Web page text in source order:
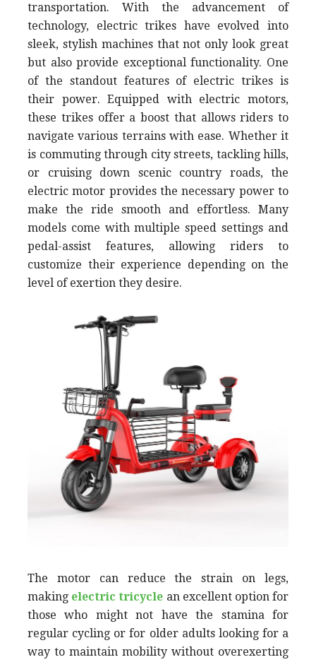
transportation. With the advancement of
technology, electric trikes have evolved into
sleek, stylish machines that not only look great
but also provide exceptional functionality. One
of the standout features of electric trikes is
their power. Equipped with electric motors,
these trikes offer a boost that allows riders to
navigate various terrains with ease. Whether it
is commuting through city streets, tackling hills,
or cruising down scenic country roads, the
electric motor provides the necessary power to
make the ride smooth and effortless. Many
models come with multiple speed settings and
pedal-assist features, allowing riders to
customize their experience depending on the
level of exertion they desire.
The motor can reduce the strain on legs,
making electric tricycle an excellent option for
those who might not have the stamina for
regular cycling or for older adults looking for a
way to maintain mobility without overexerting